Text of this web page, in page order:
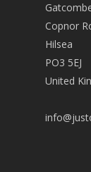
Copnor
Hilsea
PO3 5EJ
United